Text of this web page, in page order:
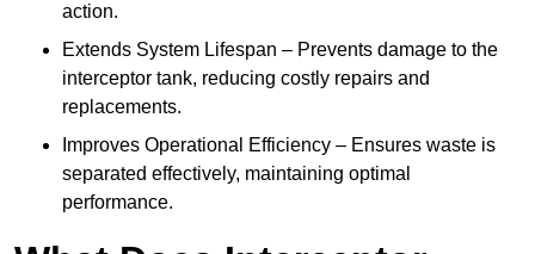
action.
Extends System Lifespan – Prevents damage to the
interceptor tank, reducing costly repairs and
replacements.
Improves Operational Efficiency – Ensures waste is
separated effectively, maintaining optimal
performance.